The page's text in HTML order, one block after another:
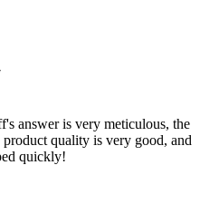
answer is very meticulous, the
quality is very good, and
quickly!